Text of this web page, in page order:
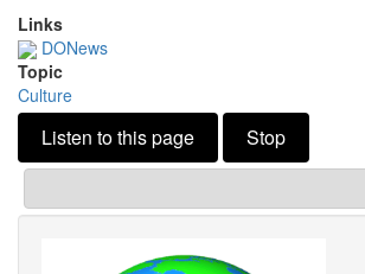
Links
DONews
Topic
Culture
Listen to this page Stop